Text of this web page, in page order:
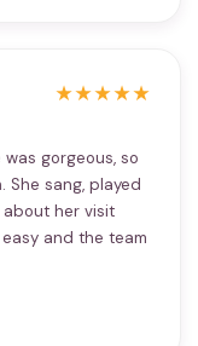
★★★★★
gorgeous, so
sang, played
about her visit
and the team